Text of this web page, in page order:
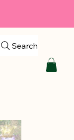
Search